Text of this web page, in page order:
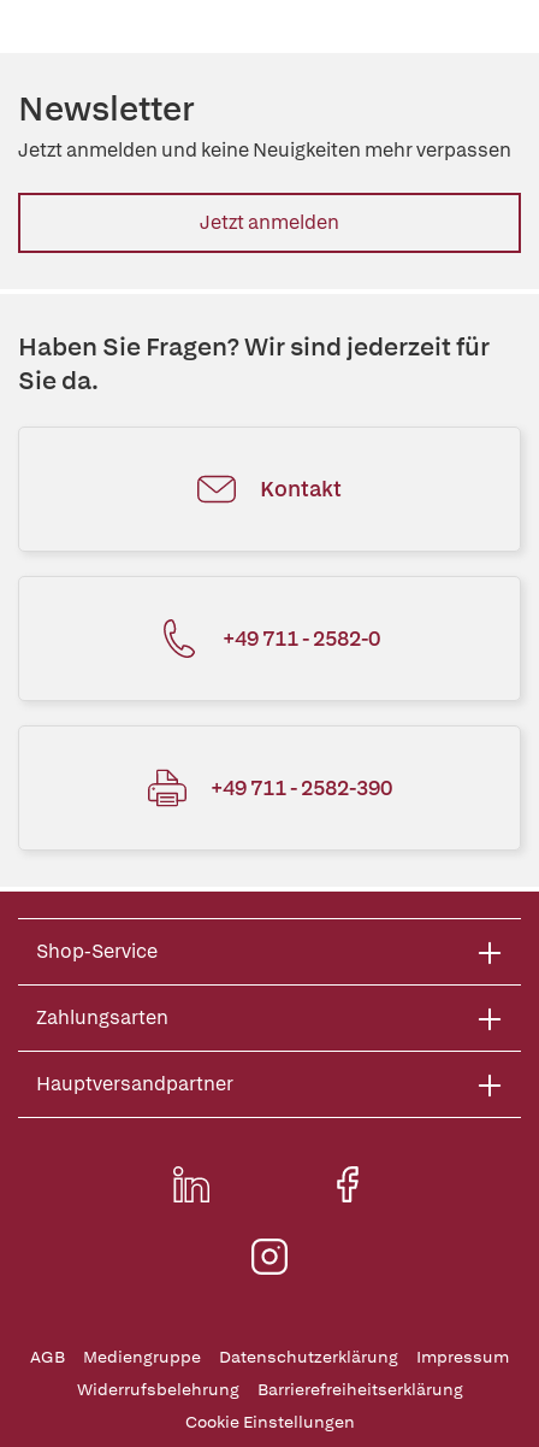
Newsletter
Jetzt anmelden und keine Neuigkeiten mehr verpassen
Jetzt anmelden
Haben Sie Fragen? Wir sind jederzeit für
Sie da.
Kontakt
+49 711 - 2582-0
+49 711 - 2582-390
Shop-Service
Zahlungsarten
Hauptversandpartner
AGB Mediengruppe Datenschutzerklärung
Impressum
Widerrufsbelehrung
Barrierefreiheitserklärung
Cookie Einstellungen